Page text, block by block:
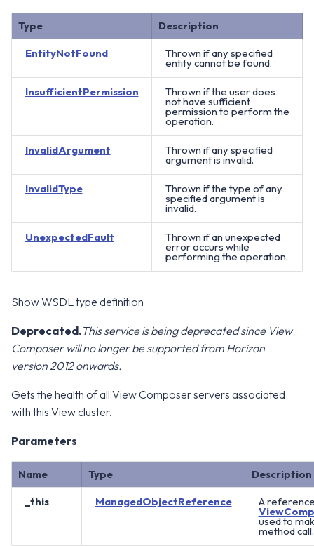
Type Description
EntityNotFound Thrown if any specified
entity cannot be found.
InsufficientPermission Thrown if the user does
not have sufficient
permission to perform the
operation.
InvalidArgument Thrown if any specified
argument is invalid.
InvalidType Thrown if the type of any
specified argument is
invalid.
UnexpectedFault Thrown if an unexpected
error occurs while
performing the operation.
Show WSDL type definition
Deprecated.This service is being deprecated since View
Composer will no longer be supported from Horizon
version 2012 onwards.
Gets the health of all View Composer servers associated
with this View cluster.
Parameters
Name Type Description
_this ManagedObjectReference A
used to
method call.